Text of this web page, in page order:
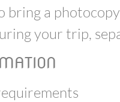
bring a
your trip,